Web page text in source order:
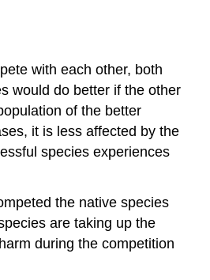
with each other, both
would do better if the other
of the better
it is less affected by the
species experiences
the native species
are taking up the
during the competition